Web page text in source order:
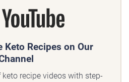
Keto Recipes on Our
recipe videos with step-